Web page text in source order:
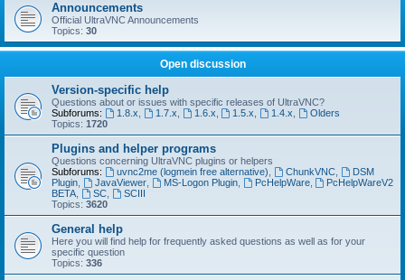
Announcements
Official UltraVNC Announcements
Topics: 30
Open discussion
Version-specific help
Questions about or issues with specific releases of UltraVNC?
Subforums:
1.8.x 1.7.x 1.6.x 1.5.x 1.4.x
Olders
Topics: 1720
Plugins and helper programs
Questions concerning UltraVNC plugins or helpers
Subforums:
uvnc2me (logmein free alternative) ChunkVNC,
DSM
Plugin
JavaViewer, MS-Logon Plugin, PcHelpWare,
PcHelpWareV2
BETA
SC,
SCIII
Topics: 3620
General help
Here you will find help for frequently asked questions as well as for your
specific question
Topics: 336